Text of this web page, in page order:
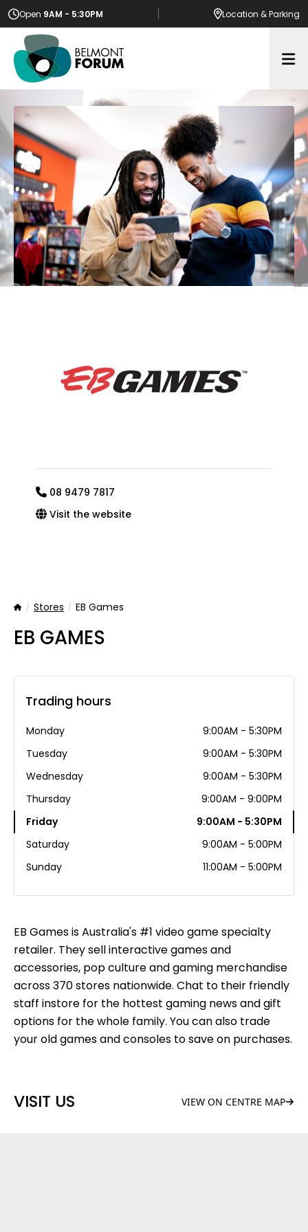
Open 9AM - 5:30PM Location & Parking
08 9479 7817
Visit the website
HomeStores EB Games
EB GAMES
EB Games is Australia's #1 video game specialty
retailer. They sell interactive games and
accessories, pop culture and gaming merchandise
across 370 stores nationwide. Chat to their friendly
staff instore for the hottest gaming news and gift
options for the whole family. You can also trade
your old games and consoles to save on purchases.
VISIT US VIEW ON CENTRE MAP
Trading hours
Monday
9:00AM - 5:30PM
Tuesday
9:00AM - 5:30PM
Wednesday
9:00AM - 5:30PM
Thursday
9:00AM - 9:00PM
Friday
9:00AM - 5:30PM
Saturday
9:00AM - 5:00PM
Sunday
11:00AM - 5:00PM